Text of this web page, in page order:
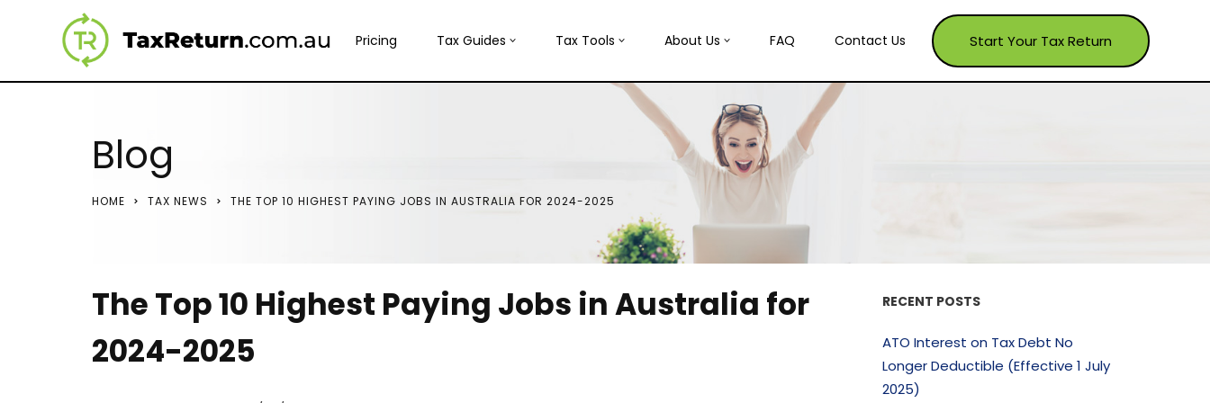
Pricing Tax Guides Tax Tools About Us FAQ Contact Us Start Your Tax Return
Blog
HOME TAX NEWS THE TOP 10 HIGHEST PAYING JOBS IN AUSTRALIA FOR 2024-2025
The Top 10 Highest Paying Jobs in Australia for
2024-2025
RECENT POSTS
ATO Interest on Tax Debt No
Longer Deductible (Effective 1 July
2025)